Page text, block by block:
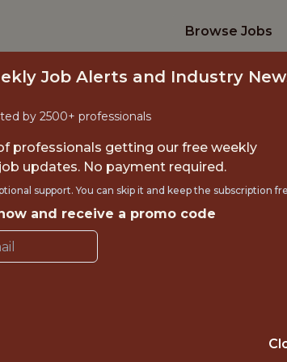
Browse Jobs
FanDuel
NEW JERSEY,
Job Alerts and Industry
by 2500+ professionals
professionals getting our free weekly
updates. No payment required.
support. You can skip it and keep the subscription
and receive a promo code